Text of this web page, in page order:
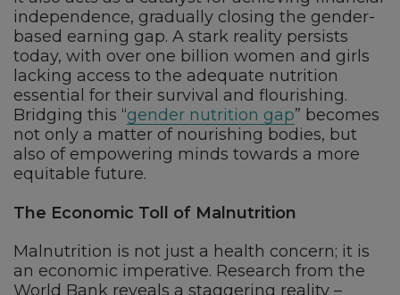
independence, gradually closing the gender-
based earning gap. A stark reality persists
today, with over one billion women and girls
lacking access to the adequate nutrition
essential for their survival and flourishing.
Bridging this “gender nutrition gap” becomes
not only a matter of nourishing bodies, but
also of empowering minds towards a more
equitable future.
The Economic Toll of Malnutrition
Malnutrition is not just a health concern; it is
an economic imperative. Research from the
World Bank reveals a staggering reality –